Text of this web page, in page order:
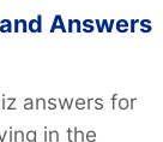
Answers
answers for
in the